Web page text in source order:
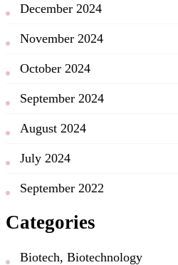
December 2024
November 2024
October 2024
September 2024
August 2024
July 2024
September 2022
Categories
Biotech, Biotechnology